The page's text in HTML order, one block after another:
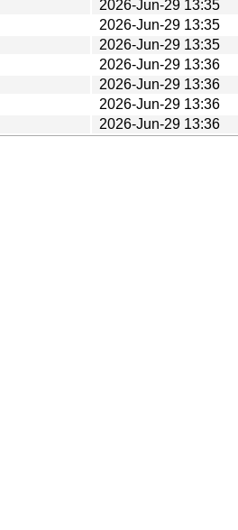
2026-Jun-29 13:35
2026-Jun-29 13:35
2026-Jun-29 13:35
2026-Jun-29 13:36
2026-Jun-29 13:36
2026-Jun-29 13:36
2026-Jun-29 13:36